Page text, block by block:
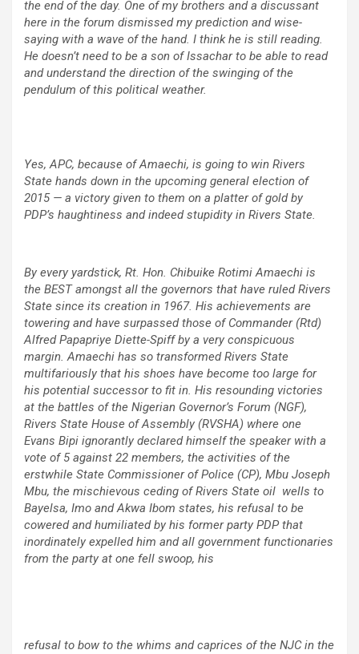
the end of the day. One of my brothers and a discussant
here in the forum dismissed my prediction and wise-
saying with a wave of the hand. I think he is still reading.
He doesn’t need to be a son of Issachar to be able to read
and understand the direction of the swinging of the
pendulum of this political weather.
Yes, APC, because of Amaechi, is going to win Rivers
State hands down in the upcoming general election of
2015 — a victory given to them on a platter of gold by
PDP’s haughtiness and indeed stupidity in Rivers State.
By every yardstick, Rt. Hon. Chibuike Rotimi Amaechi is
the BEST amongst all the governors that have ruled Rivers
State since its creation in 1967. His achievements are
towering and have surpassed those of Commander (Rtd)
Alfred Papapriye Diette-Spiff by a very conspicuous
margin. Amaechi has so transformed Rivers State
multifariously that his shoes have become too large for
his potential successor to fit in. His resounding victories
at the battles of the Nigerian Governor’s Forum (NGF),
Rivers State House of Assembly (RVSHA) where one
Evans Bipi ignorantly declared himself the speaker with a
vote of 5 against 22 members, the activities of the
erstwhile State Commissioner of Police (CP), Mbu Joseph
Mbu, the mischievous ceding of Rivers State oil wells to
Bayelsa, Imo and Akwa Ibom states, his refusal to be
cowered and humiliated by his former party PDP that
inordinately expelled him and all government functionaries
from the party at one fell swoop, his
refusal to bow to the whims and caprices of the NJC in the